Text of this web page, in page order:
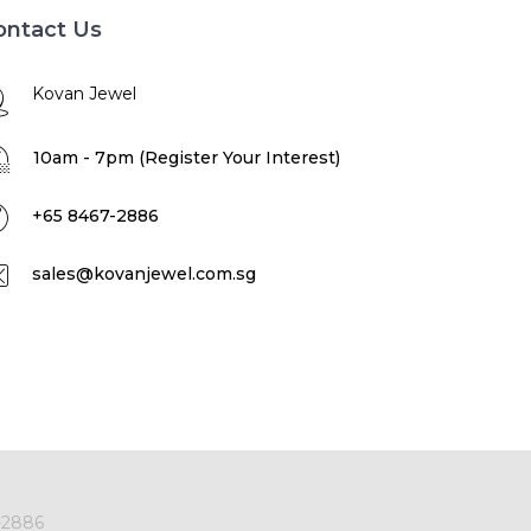
Us
Kovan Jewel
10am - 7pm (Register Your Interest)
+65 8467-2886
sales@kovanjewel.com.sg